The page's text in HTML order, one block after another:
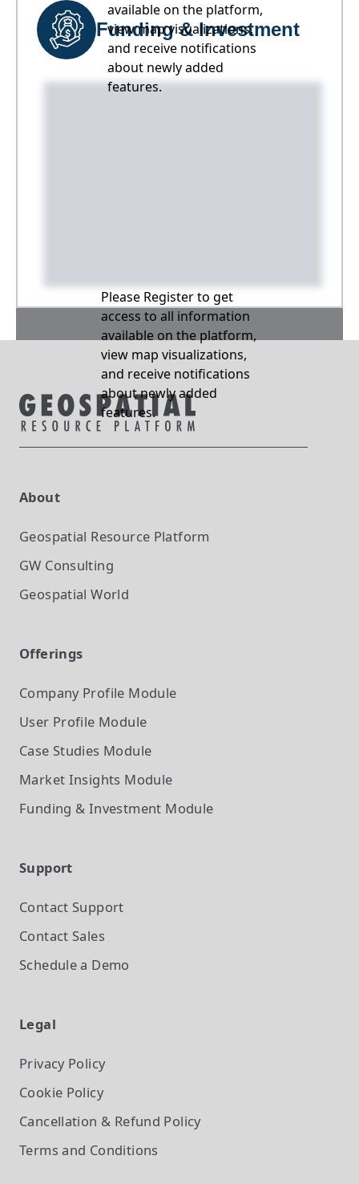
available on the platform,
view map visualizations,
and receive notifications
about newly added
features.
Funding & Investment
Please Register to get
access to all information
available on the platform,
view map visualizations,
and receive notifications
about newly added
features.
About
Geospatial Resource Platform
GW Consulting
Geospatial World
Offerings
Company Profile Module
User Profile Module
Case Studies Module
Market Insights Module
Funding & Investment Module
Support
Contact Support
Contact Sales
Schedule a Demo
Legal
Privacy Policy
Cookie Policy
Cancellation & Refund Policy
Terms and Conditions